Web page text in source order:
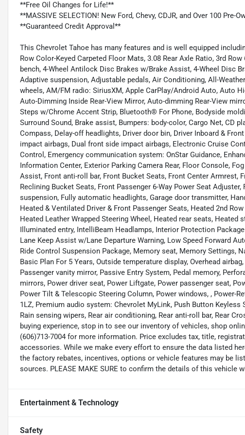
**Free Oil Changes for Life!**
**MASSIVE SELECTION! New Ford, Chevy, CDJR, and Over 100 Pre-
**Guaranteed Credit Approval**
This Chevrolet Tahoe has many features and is well equipped
Row Color-Keyed Carpeted Floor Mats, 3.08 Rear Axle Ratio, 3rd
bench, 4-Wheel Antilock Disc Brakes w/Brake Assist, 4-Wheel Disc
Adaptive suspension, Adjustable pedals, Air Conditioning, All-
wheels, AM/FM radio: SiriusXM, Apple CarPlay/Android Auto, Auto
Auto-Dimming Inside Rear-View Mirror, Auto-dimming Rear-View
Steps w/Chrome Accent Strip, Bluetooth® For Phone, Bodyside
Surround Sound, Brake assist, Bumpers: body-color, Cargo Net, CD
Compass, Delay-off headlights, Driver door bin, Driver Inboard &
impact airbags, Dual front side impact airbags, Electronic Cruise
Control, Emergency communication system: OnStar Guidance,
Information Center, Exterior Parking Camera Rear, Floor Console,
Assist, Front anti-roll bar, Front Bucket Seats, Front Center Armrest,
Reclining Bucket Seats, Front Passenger 6-Way Power Seat
suspension, Fully automatic headlights, Garage door transmitter,
Heated & Ventilated Driver & Front Passenger Seats, Heated 2nd
Heated Leather Wrapped Steering Wheel, Heated rear seats,
Illuminated entry, IntelliBeam Headlamps, Interior Protection
Lane Keep Assist w/Lane Departure Warning, Low Speed Forward
Ride Control Suspension Package, Memory seat, Memory Settings,
Basic Plan For 5 Years, Outside temperature display, Overhead
Passenger vanity mirror, Passive Entry System, Pedal memory,
mirrors, Power driver seat, Power Liftgate, Power passenger seat,
Power Tilt & Telescopic Steering Column, Power windows, , Power-
1LZ, Premium audio system: Chevrolet MyLink, Push Button
Rain sensing wipers, Rear air conditioning, Rear anti-roll bar, Rear
buying experience, stop in to see our inventory of vehicles, shop
(606)713-7004 for more information. Price excludes tax, title,
accessories. While we make every effort to ensure the data listed
the factory rebates, incentives, options or vehicle features may be
sources. PLEASE MAKE SURE to confirm the details of this vehicle
Entertainment & Technology
Safety